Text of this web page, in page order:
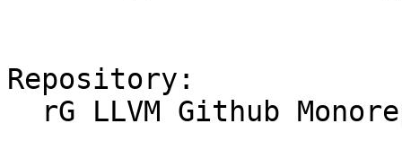
Repository: